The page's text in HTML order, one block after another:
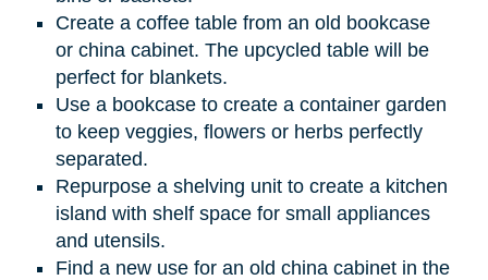
Create a coffee table from an old bookcase
or china cabinet. The upcycled table will be
perfect for blankets.
Use a bookcase to create a container garden
to keep veggies, flowers or herbs perfectly
separated.
Repurpose a shelving unit to create a kitchen
island with shelf space for small appliances
and utensils.
Find a new use for an old china cabinet in the